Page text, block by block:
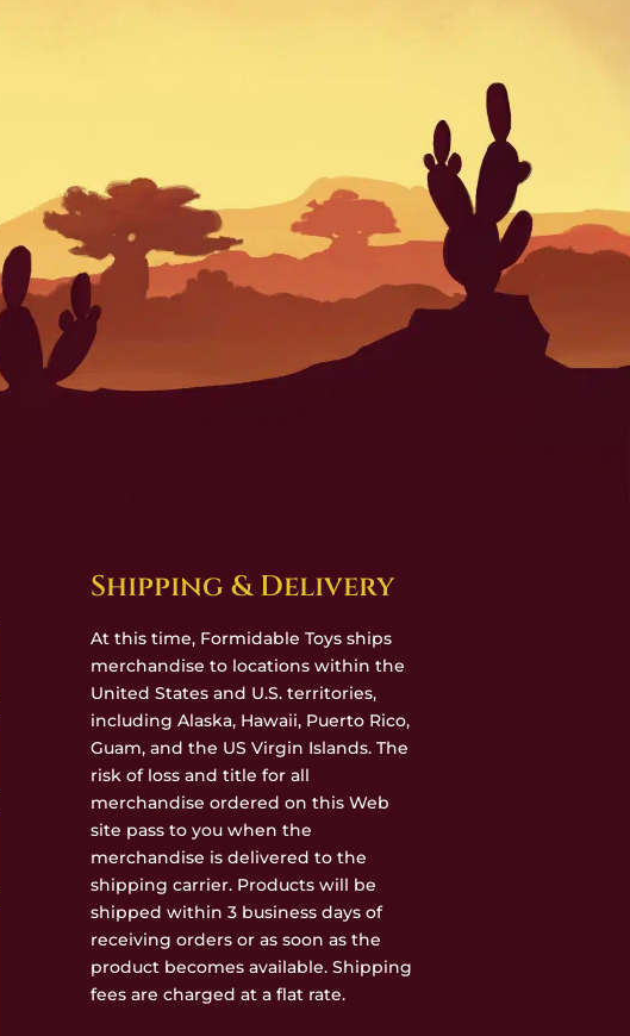
Shipping & Delivery
At this time, Formidable Toys ships
merchandise to locations within the
United States and U.S. territories,
including Alaska, Hawaii, Puerto Rico,
Guam, and the US Virgin Islands. The
risk of loss and title for all
merchandise ordered on this Web
site pass to you when the
merchandise is delivered to the
shipping carrier. Products will be
shipped within 3 business days of
receiving orders or as soon as the
product becomes available. Shipping
fees are charged at a flat rate.